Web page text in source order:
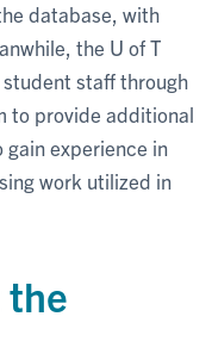
database, with
the U of T
staff through
to provide additional
experience in
work utilized in
the